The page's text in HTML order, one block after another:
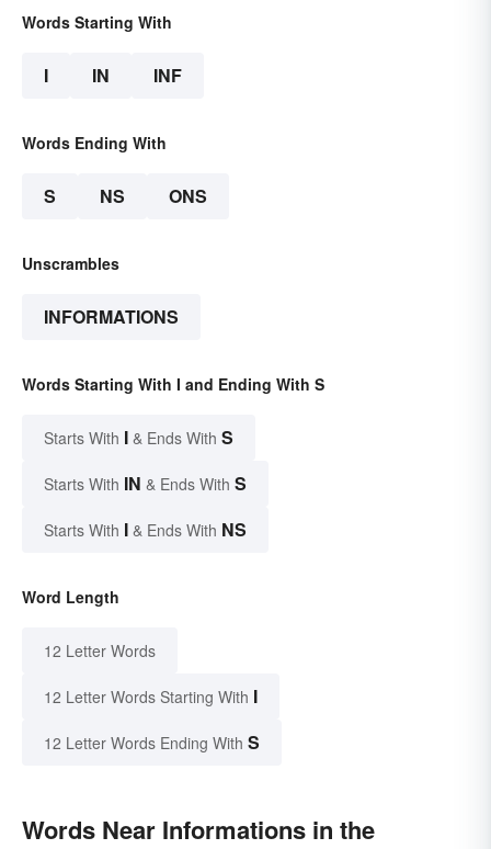
Words Starting With
I IN INF
Words Ending With
S NS ONS
Unscrambles
INFORMATIONS
Words Starting With I and Ending With S
Starts With I & Ends With S
Starts With IN & Ends With S
Starts With I & Ends With NS
Word Length
12 Letter Words
12 Letter Words Starting With I
12 Letter Words Ending With S
Words Near Informations in the